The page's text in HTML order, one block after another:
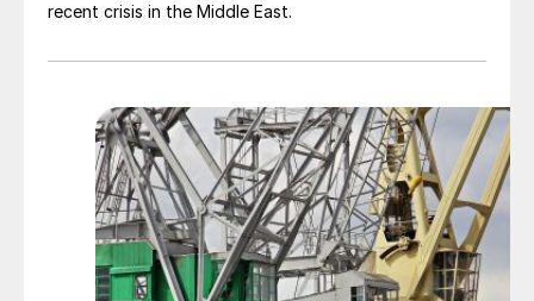
recent crisis in the Middle East.